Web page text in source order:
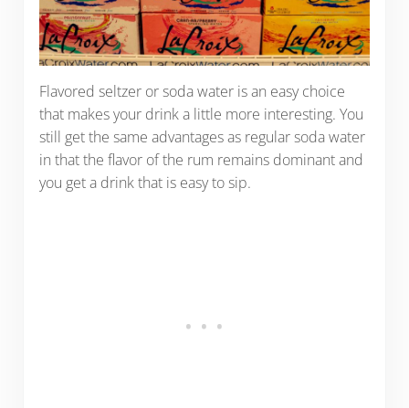
Flavored seltzer or soda water is an easy choice
that makes your drink a little more interesting. You
still get the same advantages as regular soda water
in that the flavor of the rum remains dominant and
you get a drink that is easy to sip.